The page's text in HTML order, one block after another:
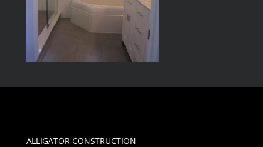
ALLIGATOR CONSTRUCTION